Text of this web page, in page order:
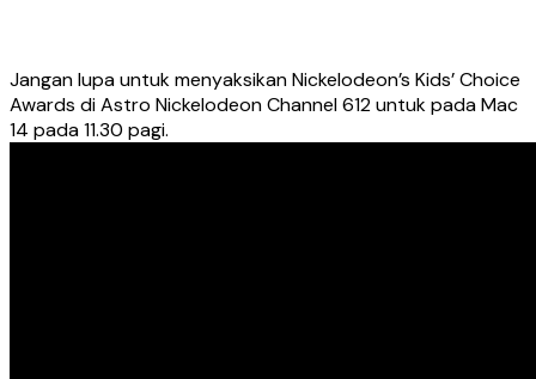
Jangan lupa untuk menyaksikan Nickelodeon’s Kids’ Choice
Awards di Astro Nickelodeon Channel 612 untuk pada Mac
14 pada 11.30 pagi.